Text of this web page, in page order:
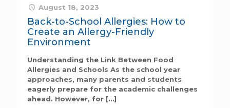
August 18, 2023
Back-to-School Allergies: How to
Create an Allergy-Friendly
Environment
Understanding the Link Between Food
Allergies and Schools As the school year
approaches, many parents and students
eagerly prepare for the academic challenges
ahead. However, for […]